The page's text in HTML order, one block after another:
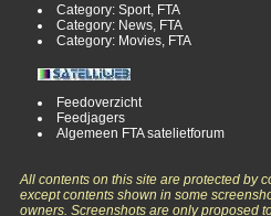
Category: Sport, FTA
Category: News, FTA
Category: Movies, FTA
Feedoverzicht
Feedjagers
Algemeen FTA satelietforum
All contents on this site are protected by
except contents shown in some
owners. Screenshots are only proposed